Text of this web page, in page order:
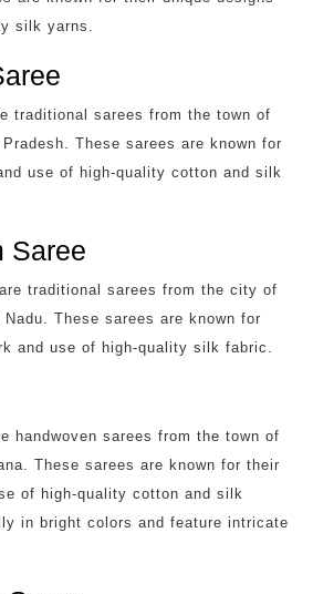
silk yarns.
traditional sarees from the town of
These sarees are known for
use of high-quality cotton and silk
Saree
traditional sarees from the city of
These sarees are known for
and use of high-quality silk fabric.
handwoven sarees from the town of
These sarees are known for their
of high-quality cotton and silk
in bright colors and feature intricate